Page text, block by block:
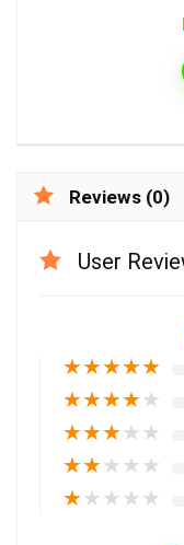
Reviews (0)
User
★★★★★
★★★★★
★★★★★
★★★★★
★★★★★